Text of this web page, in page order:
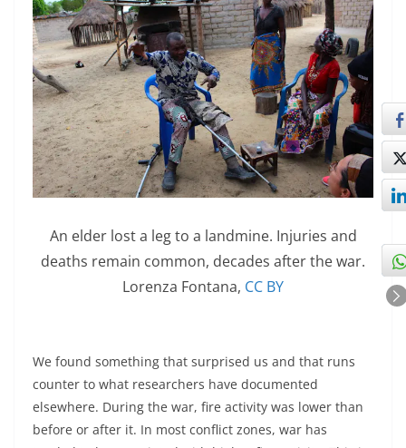
An elder lost a leg to a landmine. Injuries and
deaths remain common, decades after the war.
Lorenza Fontana, CC BY
We found something that surprised us and that runs
counter to what researchers have documented
elsewhere. During the war, fire activity was lower than
before or after it. In most conflict zones, war has